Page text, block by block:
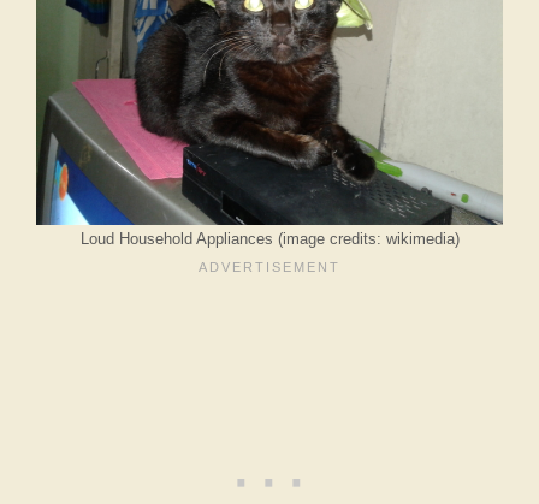
Loud Household Appliances (image credits: wikimedia)